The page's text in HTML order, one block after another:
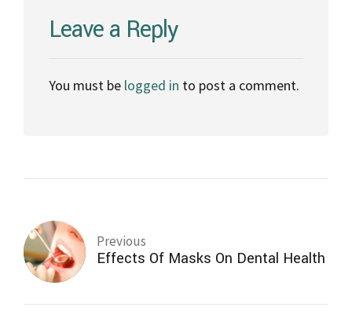
Leave a Reply
You must be logged in to post a comment.
Previous
Effects Of Masks On Dental Health